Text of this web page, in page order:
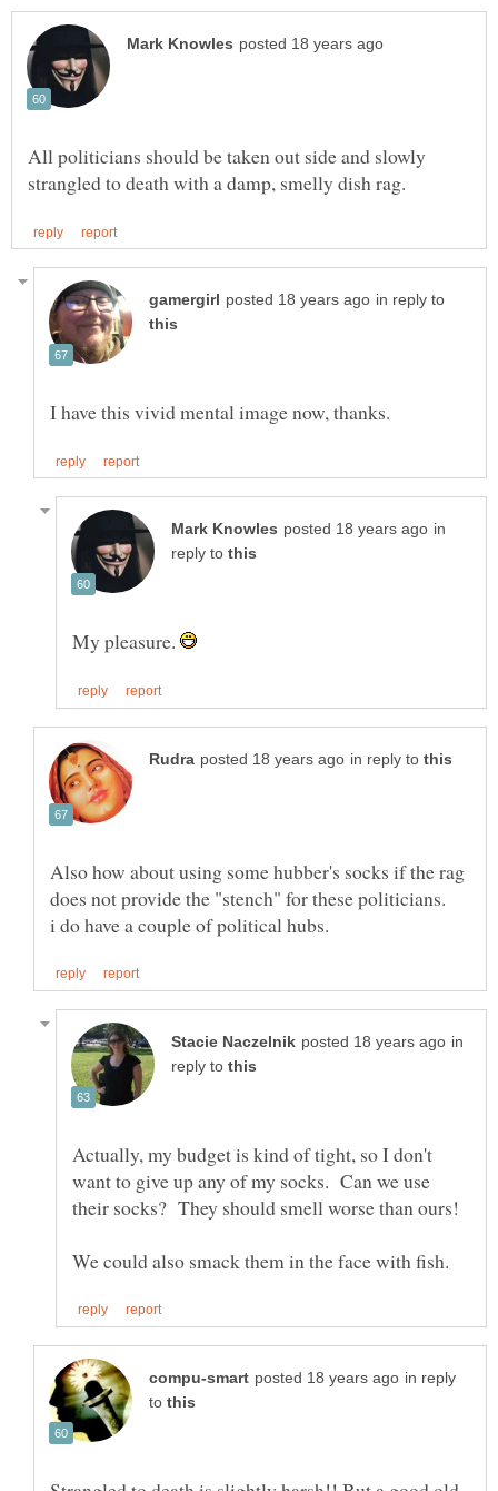
All politicians should be taken out side and slowly
in reply to
in
reply to
My pleasure.
in reply to
Also how about using some hubber's socks if the rag
in
reply to
Actually, my budget is kind of tight, so I don't
want to give up any of my socks. Can we use
in reply
to